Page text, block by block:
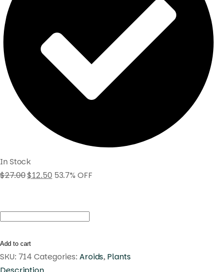
In Stock
$27.00$12.50 53.7% OFF
Monstera
white
variegated
Add to cart
SKU: 714 Categories: Aroids, Plants